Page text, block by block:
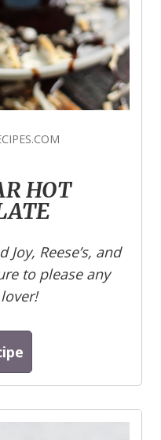
HOT
Reese’s, and
to please any